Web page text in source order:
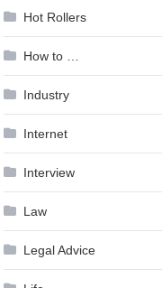
Hot Rollers
How to …
Industry
Internet
Interview
Law
Legal Advice